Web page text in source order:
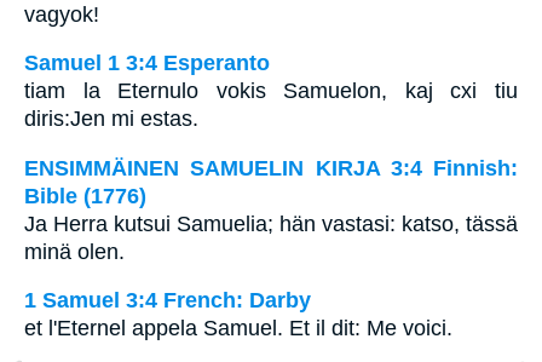
vagyok!
Samuel 1 3:4 Esperanto
tiam la Eternulo vokis Samuelon, kaj cxi tiu
diris:Jen mi estas.
ENSIMMÄINEN SAMUELIN KIRJA 3:4 Finnish:
Bible (1776)
Ja Herra kutsui Samuelia; hän vastasi: katso, tässä
minä olen.
1 Samuel 3:4 French: Darby
et l'Eternel appela Samuel. Et il dit: Me voici.